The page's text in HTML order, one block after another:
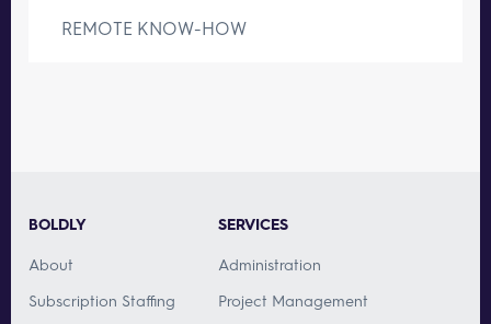
REMOTE KNOW-HOW
BOLDLY
About
Subscription Staffing
SERVICES
Administration
Project Management